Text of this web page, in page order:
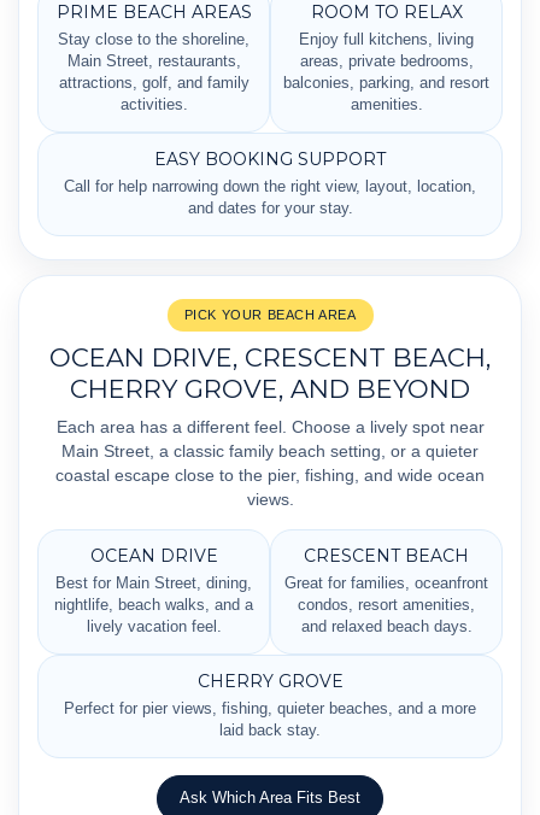
PRIME BEACH AREAS
Stay close to the shoreline,
Main Street, restaurants,
attractions, golf, and family
activities.
ROOM TO RELAX
Enjoy full kitchens, living
areas, private bedrooms,
balconies, parking, and resort
amenities.
EASY BOOKING SUPPORT
Call for help narrowing down the right view, layout, location,
and dates for your stay.
PICK YOUR BEACH AREA
OCEAN DRIVE, CRESCENT BEACH,
CHERRY GROVE, AND BEYOND
Each area has a different feel. Choose a lively spot near
Main Street, a classic family beach setting, or a quieter
coastal escape close to the pier, fishing, and wide ocean
views.
OCEAN DRIVE
Best for Main Street, dining,
nightlife, beach walks, and a
lively vacation feel.
CRESCENT BEACH
Great for families, oceanfront
condos, resort amenities,
and relaxed beach days.
CHERRY GROVE
Perfect for pier views, fishing, quieter beaches, and a more
laid back stay.
Ask Which Area Fits Best